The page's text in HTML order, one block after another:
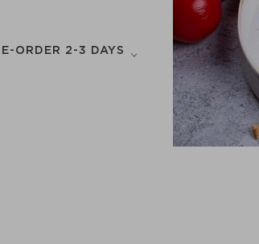
ORDER 2-3 DAYS